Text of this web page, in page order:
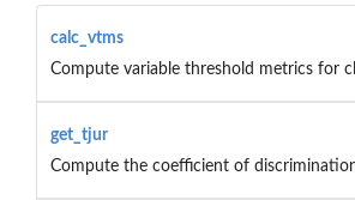
calc_vtms
Compute variable threshold metrics for
get_tjur
Compute the coefficient of